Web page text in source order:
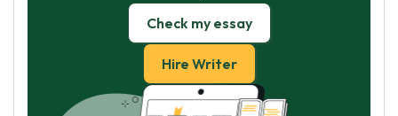
Check my essay
Hire Writer